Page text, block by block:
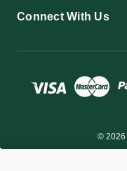
Connect With Us
© 2026